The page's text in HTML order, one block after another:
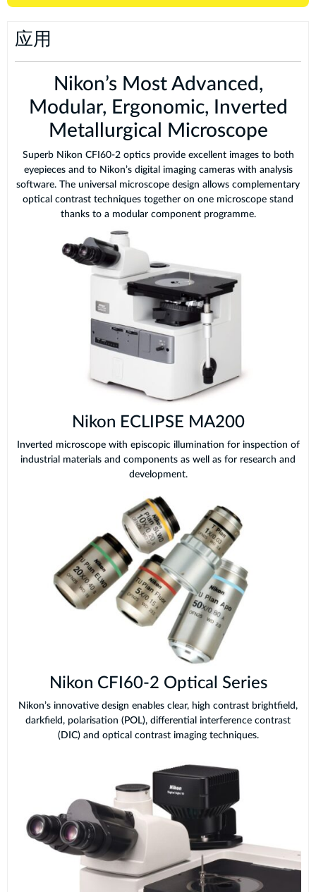
应用
Nikon’s Most Advanced,
Modular, Ergonomic, Inverted
Metallurgical Microscope
Superb Nikon CFI60-2 optics provide excellent images to both
eyepieces and to Nikon’s digital imaging cameras with analysis
software. The universal microscope design allows complementary
optical contrast techniques together on one microscope stand
thanks to a modular component programme.
Nikon ECLIPSE MA200
Inverted microscope with episcopic illumination for inspection of
industrial materials and components as well as for research and
development.
Nikon CFI60-2 Optical Series
Nikon’s innovative design enables clear, high contrast brightfield,
darkfield, polarisation (POL), differential interference contrast
(DIC) and optical contrast imaging techniques.